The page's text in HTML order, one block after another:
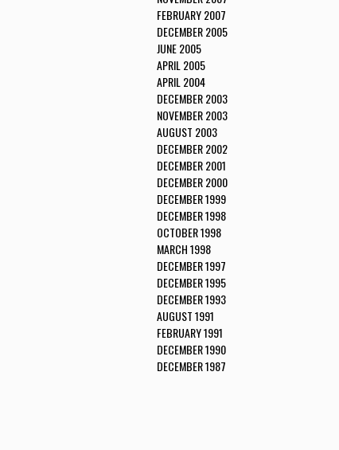
FEBRUARY 2007
DECEMBER 2005
JUNE 2005
APRIL 2005
APRIL 2004
DECEMBER 2003
NOVEMBER 2003
AUGUST 2003
DECEMBER 2002
DECEMBER 2001
DECEMBER 2000
DECEMBER 1999
DECEMBER 1998
OCTOBER 1998
MARCH 1998
DECEMBER 1997
DECEMBER 1995
DECEMBER 1993
AUGUST 1991
FEBRUARY 1991
DECEMBER 1990
DECEMBER 1987